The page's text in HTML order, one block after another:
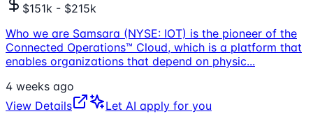
$151k - $215k
Who we are Samsara (NYSE: IOT) is the pioneer of the
Connected Operations™ Cloud, which is a platform that
enables organizations that depend on physic...
4 weeks ago
View Details
Let AI apply for you